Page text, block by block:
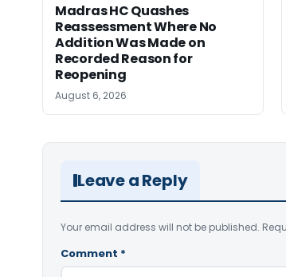
Madras HC Quashes
Reassessment Where No
Addition Was Made on
Recorded Reason for
Reopening
August 6, 2026
Leave a Reply
Your email address will not be published.
Comment *